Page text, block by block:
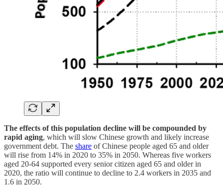
The effects of this population decline will be compounded by
rapid aging, which will slow Chinese growth and likely increase
government debt. The share of Chinese people aged 65 and older
will rise from 14% in 2020 to 35% in 2050. Whereas five workers
aged 20-64 supported every senior citizen aged 65 and older in
2020, the ratio will continue to decline to 2.4 workers in 2035 and
1.6 in 2050.